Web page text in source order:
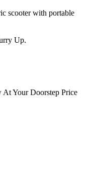
scooterwith portable
Up.
Your Doorstep Price